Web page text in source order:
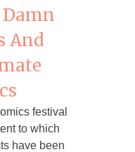
Damn
And
festival
to which
have been